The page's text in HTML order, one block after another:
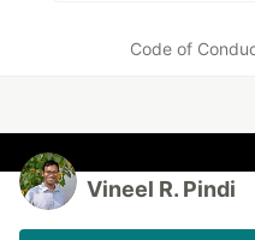
Code of
Vineel R. Pindi